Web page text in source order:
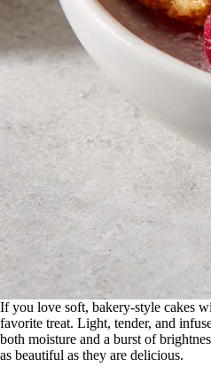
If you love soft, bakery-style cakes
favorite treat. Light, tender, and
both moisture and a burst of
as beautiful as they are delicious.